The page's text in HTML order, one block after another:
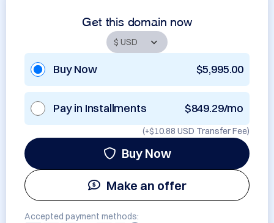
Get this domain now
Buy Now $5,995.00
Pay in Installments $849.29/mo
(+$10.88 USD Transfer Fee)
Buy Now
Make an offer
Accepted payment methods: